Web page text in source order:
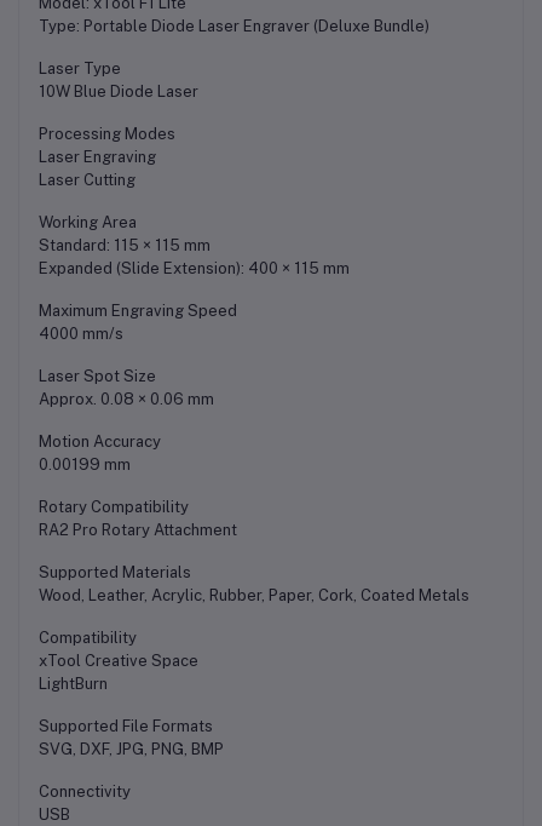
Type: Portable Diode Laser Engraver (Deluxe Bundle)
Laser Type
10W Blue Diode Laser
Processing Modes
Laser Engraving
Laser Cutting
Working Area
Standard: 115 × 115 mm
Expanded (Slide Extension): 400 × 115 mm
Maximum Engraving Speed
4000 mm/s
Laser Spot Size
Approx. 0.08 × 0.06 mm
Motion Accuracy
0.00199 mm
Rotary Compatibility
RA2 Pro Rotary Attachment
Supported Materials
Wood, Leather, Acrylic, Rubber, Paper, Cork, Coated Metals
Compatibility
xTool Creative Space
LightBurn
Supported File Formats
SVG, DXF, JPG, PNG, BMP
Connectivity
USB